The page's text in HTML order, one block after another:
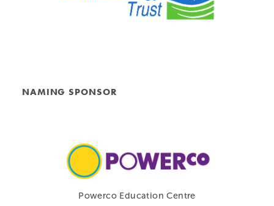
NAMING SPONSOR
Powerco Education Centre